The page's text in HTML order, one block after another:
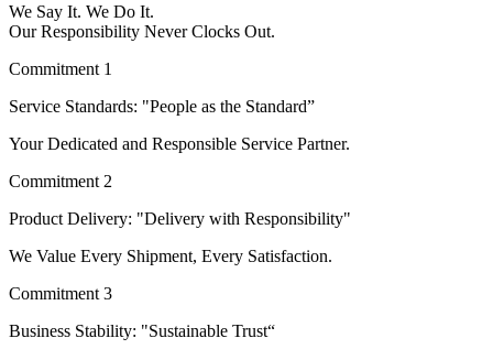
We Say It. We Do It.
Our Responsibility Never Clocks Out.
Commitment 1
Service Standards: "People as the Standard”
Your Dedicated and Responsible Service Partner.
Commitment 2
Product Delivery: "Delivery with Responsibility"
We Value Every Shipment, Every Satisfaction.
Commitment 3
Business Stability: "Sustainable Trust“